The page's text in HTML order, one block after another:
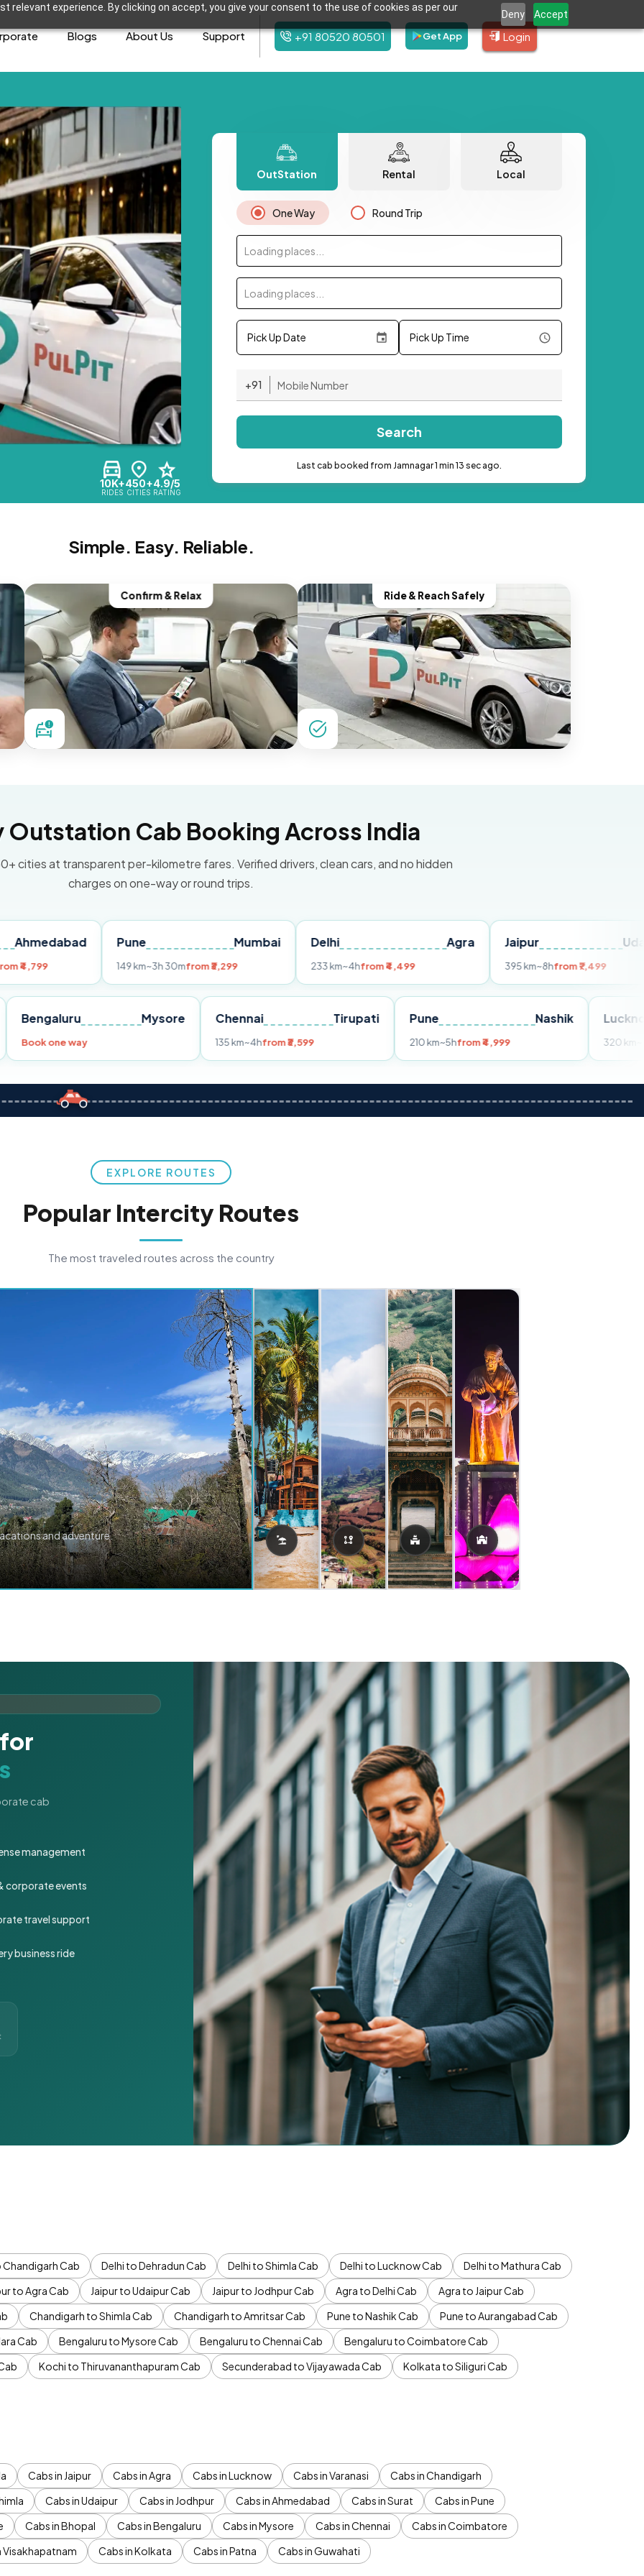
relevant experience. By clicking on accept, you give your consent to the use of cookies as per our
Deny Accept
Blogs About Us Support +91 80520 80501 Get App Login
10K+
RIDES
450+
CITIES
4.9/5
RATING
OutStation Rental Local
One Way Round Trip
Loading places...
Loading places...
Pick Up Date Pick Up Time
+91
Search
Last cab booked from Jamnagar 1 min 13 sec ago.
Simple. Easy. Reliable.
Confirm & Relax Ride & Reach Safely
Outstation Cab Booking Across India
cities at transparent per-kilometre fares. Verified drivers, clean cars, and no hidden
charges on one-way or round trips.
Pune
~3h 30mfrom ₹3,299
Delhi
from ₹4,499
Jaipur
from ₹7,499
Pune Bengaluru Mysore
Book one way
Tirupati
135 km~4hfrom ₹3,599
Nashik
210 km~5hfrom ₹4,999
EXPLORE ROUTES
Popular Intercity Routes
The most traveled routes across the country
and adventure.
cab
management
corporate events
travel support
business ride
Chandigarh Cab Delhi to Dehradun Cab Delhi to Shimla Cab Delhi to Lucknow Cab
Delhi to Mathura Cab
to Agra Cab Jaipur to Udaipur Cab Jaipur to Jodhpur Cab Agra to Delhi Cab
Agra to Jaipur Cab
Chandigarh to Shimla Cab Chandigarh to Amritsar Cab Pune to Nashik Cab
Pune to Aurangabad Cab
Cab Bengaluru to Mysore Cab Bengaluru to Chennai Cab
Bengaluru to Coimbatore Cab
Kochi to Thiruvananthapuram Cab Secunderabad to Vijayawada Cab
Kolkata to Siliguri Cab
Cabs in Jaipur Cabs in Agra Cabs in Lucknow Cabs in Varanasi
Cabs in Chandigarh
Cabs in Udaipur Cabs in Jodhpur Cabs in Ahmedabad Cabs in Surat
Cabs in Pune
Cabs in Bhopal Cabs in Bengaluru Cabs in Mysore Cabs in Chennai
Cabs in Coimbatore
Visakhapatnam Cabs in Kolkata Cabs in Patna Cabs in Guwahati